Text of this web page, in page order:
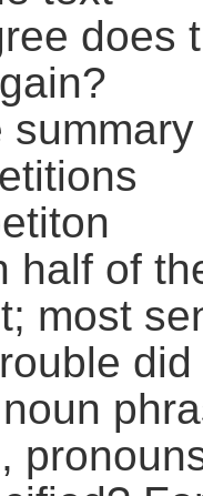
does
half of
most